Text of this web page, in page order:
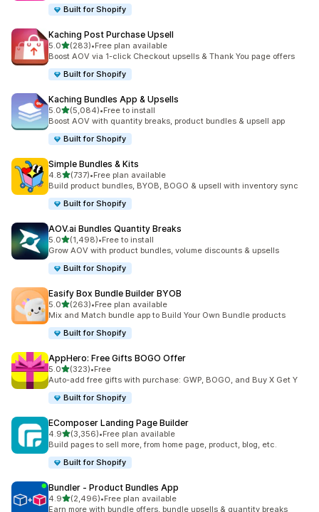
Built for Shopify
Kaching Post Purchase Upsell
5.0out of 5 stars
(283)
283 total reviews
•Free plan available
Boost AOV via 1-click Checkout upsells & Thank You page offers
Built for Shopify
Kaching Bundles App & Upsells
5.0out of 5 stars
(5,084)
5084 total reviews
•Free to install
Boost AOV with quantity breaks, product bundles & upsell app
Built for Shopify
Simple Bundles & Kits
4.8out of 5 stars
(737)
737 total reviews
•Free plan available
Build product bundles, BYOB, BOGO & upsell with inventory sync
Built for Shopify
AOV.ai Bundles Quantity Breaks
5.0out of 5 stars
(1,498)
1498 total reviews
•Free to install
Grow AOV with product bundles, volume discounts & upsells
Built for Shopify
Easify Box Bundle Builder BYOB
5.0out of 5 stars
(263)
263 total reviews
•Free plan available
Mix and Match bundle app to Build Your Own Bundle products
Built for Shopify
AppHero: Free Gifts BOGO Offer
5.0out of 5 stars
(323)
323 total reviews
•Free
Auto-add free gifts with purchase: GWP, BOGO, and Buy X Get Y
Built for Shopify
EComposer Landing Page Builder
4.9out of 5 stars
(3,356)
3356 total reviews
•Free plan available
Build pages to sell more, from home page, product, blog, etc.
Built for Shopify
Bundler ‑ Product Bundles App
4.9out of 5 stars
(2,496)
2496 total reviews
•Free plan available
Earn more with bundle offers, bundle upsells & quantity breaks